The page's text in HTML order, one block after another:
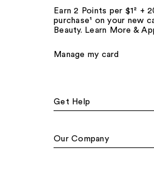
Earn 2 Points per $1² +
purchase¹ on your new
Beauty. Learn More &
Manage my card
Get Help
Our Company